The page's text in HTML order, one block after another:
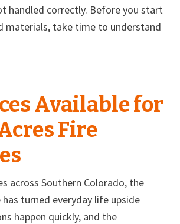
handled correctly. Before you start
materials, take time to understand
Available for
Fire
across Southern Colorado, the
has turned everyday life upside
happen quickly, and the